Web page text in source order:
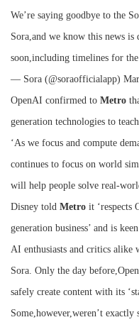
We’re saying goodbye to the
Sora,and we know this news is
soon,including timelines for
— Sora (@soraofficialapp)
OpenAI confirmed to Metro
generation technologies to
‘As we focus and compute
continues to focus on world
will help people solve real-
Disney told Metro it ‘respects
generation business’ and is
AI enthusiasts and critics alike
Sora. Only the day
safely create content with its
Some,however,weren’t